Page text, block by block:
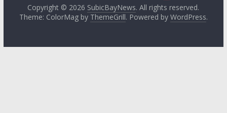
Copyright © 2026 SubicBayNews. All rights reserved.
Theme: ColorMag by ThemeGrill. Powered by WordPress.